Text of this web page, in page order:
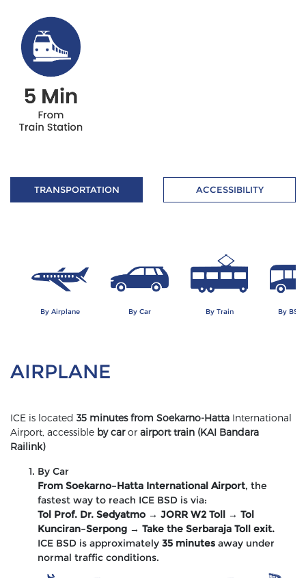
TRANSPORTATION ACCESSIBILITY
By Airplane By Car By Train By BSD
AIRPLANE
ICE is located 35 minutes from Soekarno-Hatta International
Airport, accessible by caror airport train (KAI Bandara
Railink)
By Car
From Soekarno–Hatta International Airport, the
fastest way to reach ICE BSD is via:
Tol Prof. Dr. Sedyatmo → JORR W2 Toll → Tol
Kunciran–Serpong → Take the Serbaraja Toll exit.
ICE BSD is approximately 35 minutes away under
normal traffic conditions.